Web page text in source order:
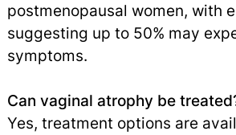
postmenopausal women, with
suggesting up to 50% may
symptoms.
Can vaginal atrophy be
Yes, treatment options are